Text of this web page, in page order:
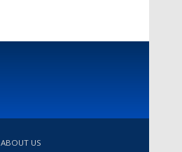
ABOUT US